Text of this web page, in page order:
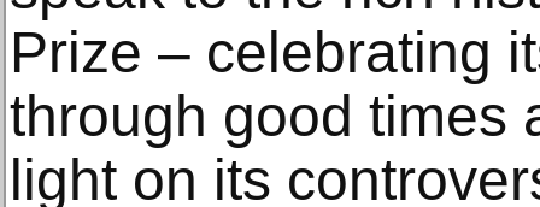
Prize – celebrating
through good times
light on its